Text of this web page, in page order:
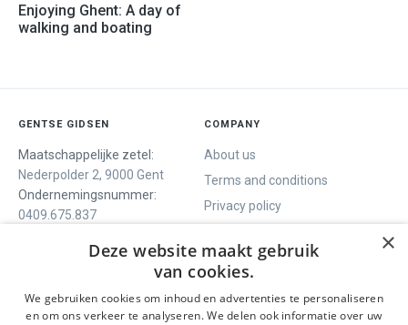
Enjoying Ghent: A day of
walking and boating
GENTSE GIDSEN
Maatschappelijke zetel:
Nederpolder 2, 9000 Gent
Ondernemingsnummer:
0409.675.837
COMPANY
About us
Terms and conditions
Privacy policy
WE OFFER SOCIALS
×
Deze website maakt gebruik
van cookies.
We gebruiken cookies om inhoud en advertenties te personaliseren
en om ons verkeer te analyseren. We delen ook informatie over uw